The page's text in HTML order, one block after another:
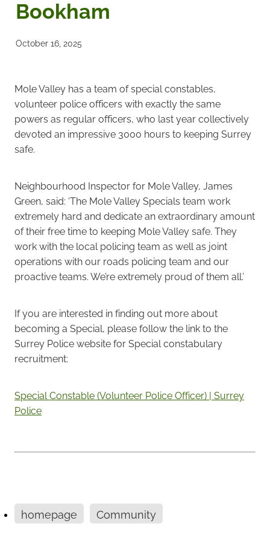
Noticeboards
Protecting BRA Members Data
Road Stewards
Bookham Councillors
BRA Committee Member Services
Bookham
October 16, 2025
Mole Valley has a team of special constables,
volunteer police officers with exactly the same
powers as regular officers, who last year collectively
devoted an impressive 3000 hours to keeping Surrey
safe.
Neighbourhood Inspector for Mole Valley, James
Green, said: ‘The Mole Valley Specials team work
extremely hard and dedicate an extraordinary amount
of their free time to keeping Mole Valley safe. They
work with the local policing team as well as joint
operations with our roads policing team and our
proactive teams. We’re extremely proud of them all.’
If you are interested in finding out more about
becoming a Special, please follow the link to the
Surrey Police website for Special constabulary
recruitment:
Special Constable (Volunteer Police Officer) | Surrey
Police
homepage Community